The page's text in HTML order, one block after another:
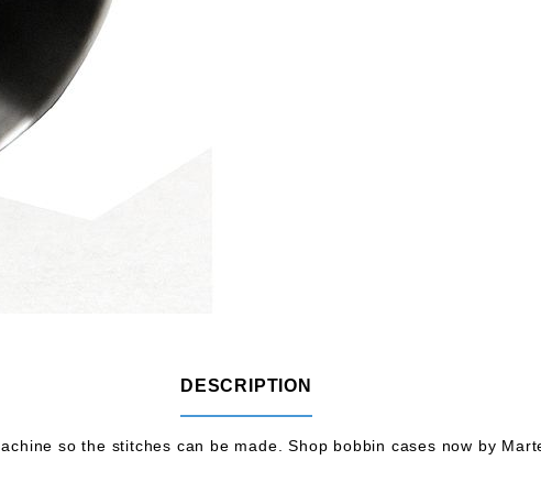
DESCRIPTION
so the stitches can be made. Shop bobbin cases now by